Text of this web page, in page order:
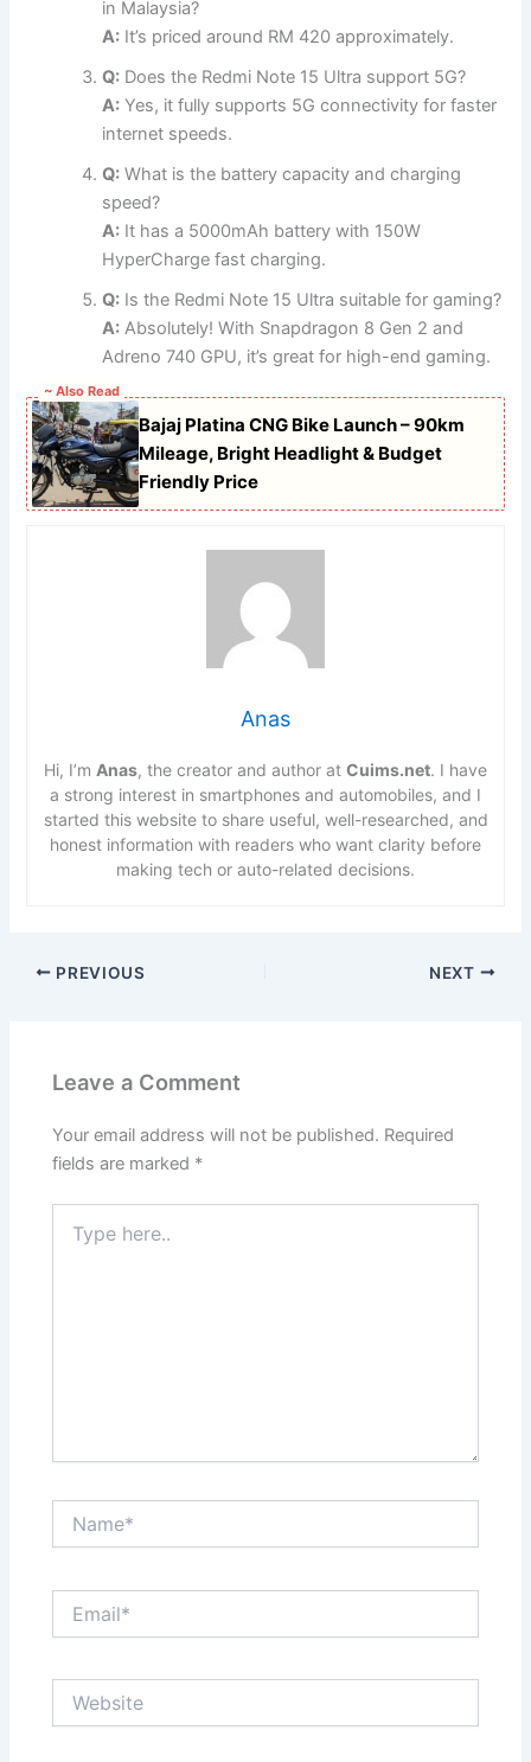
in Malaysia?
A: It’s priced around RM 420 approximately.
Q: Does the Redmi Note 15 Ultra support 5G?
A: Yes, it fully supports 5G connectivity for faster
internet speeds.
Q: What is the battery capacity and charging
speed?
A: It has a 5000mAh battery with 150W
HyperCharge fast charging.
Q: Is the Redmi Note 15 Ultra suitable for gaming?
A: Absolutely! With Snapdragon 8 Gen 2 and
Adreno 740 GPU, it’s great for high-end gaming.
~ Also Read
Bajaj Platina CNG Bike Launch – 90km
Mileage, Bright Headlight & Budget
Friendly Price
Anas
Hi, I’m Anas, the creator and author at Cuims.net. I have
a strong interest in smartphones and automobiles, and I
started this website to share useful, well-researched, and
honest information with readers who want clarity before
making tech or auto-related decisions.
PREVIOUS NEXT
Leave a Comment
Your email address will not be published. Required
fields are marked *
here..